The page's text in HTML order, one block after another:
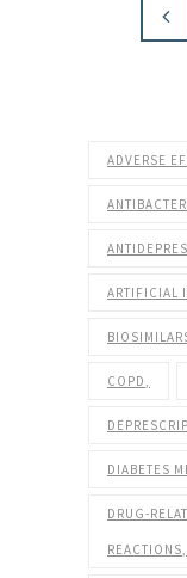
ADVERSE
ARTIFICIAL
COPD
DIABETES
DRUG-
REACTIONS